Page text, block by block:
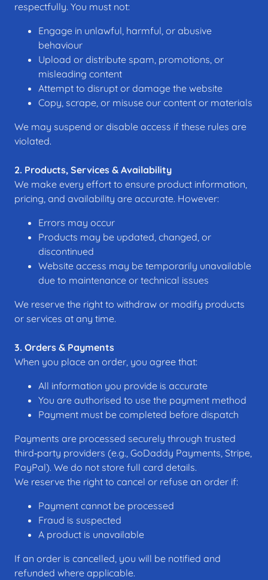
respectfully. You must not:
Engage in unlawful, harmful, or abusive
behaviour
Upload or distribute spam, promotions, or
misleading content
Attempt to disrupt or damage the website
Copy, scrape, or misuse our content or materials
We may suspend or disable access if these rules are
violated.
2. Products, Services & Availability
We make every effort to ensure product information,
pricing, and availability are accurate. However:
Errors may occur
Products may be updated, changed, or
discontinued
Website access may be temporarily unavailable
due to maintenance or technical issues
We reserve the right to withdraw or modify products
or services at any time.
3. Orders & Payments
When you place an order, you agree that:
All information you provide is accurate
You are authorised to use the payment method
Payment must be completed before dispatch
Payments are processed securely through trusted
third‑party providers (e.g., GoDaddy Payments, Stripe,
PayPal). We do not store full card details.
We reserve the right to cancel or refuse an order if:
Payment cannot be processed
Fraud is suspected
A product is unavailable
If an order is cancelled, you will be notified and
refunded where applicable.